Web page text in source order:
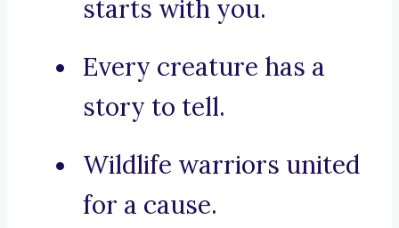
starts with you.
Every creature has a
story to tell.
Wildlife warriors united
for a cause.